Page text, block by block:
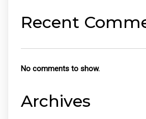
Recent
No comments to show.
Archives